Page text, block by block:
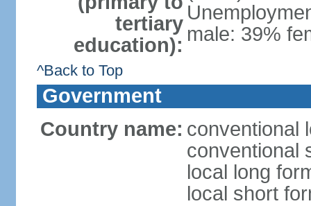
tertiary
education): male: 39%
^Back to Top
Government
Country name: conventional
conventional
local long
local short